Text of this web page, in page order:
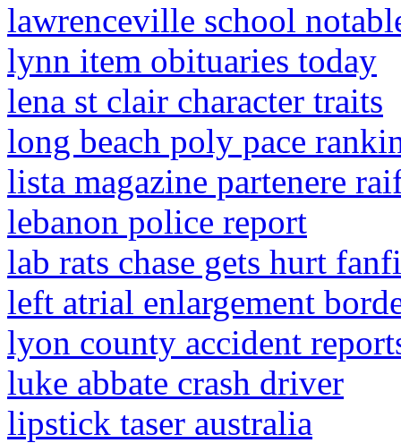
lawrenceville school
lynn item obituaries today
lena st clair character traits
long beach poly pace
lista magazine partenere
lebanon police report
lab rats chase gets hurt
left atrial enlargement
lyon county accident
luke abbate crash driver
lipstick taser australia